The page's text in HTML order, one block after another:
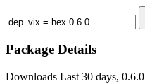
Package Details
Downloads Last 30 days, 0.6.0